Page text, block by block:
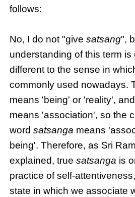
follows:
No, I do not "givesatsang",
understanding of this term is
different to the sense in
commonly used nowadays.
means 'being' or 'reality',
means 'association', so the
wordsatsanga means
being'. Therefore, as Sri
explained, truesatsanga is
practice of self-
state in which we associate